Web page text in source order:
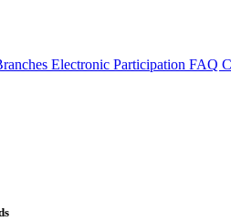
Electronic Participation FAQ